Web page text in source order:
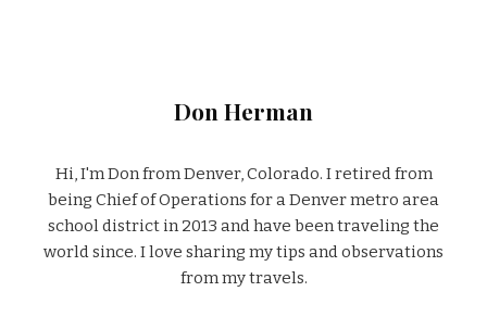
Don Herman
Hi, I'm Don from Denver, Colorado. I retired from
being Chief of Operations for a Denver metro area
school district in 2013 and have been traveling the
world since. I love sharing my tips and observations
from my travels.